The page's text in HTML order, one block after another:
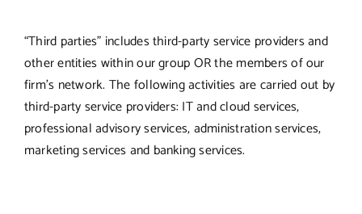
“Third parties” includes third-party service providers and
other entities within our group OR the members of our
firm’s network. The following activities are carried out by
third-party service providers: IT and cloud services,
professional advisory services, administration services,
marketing services and banking services.